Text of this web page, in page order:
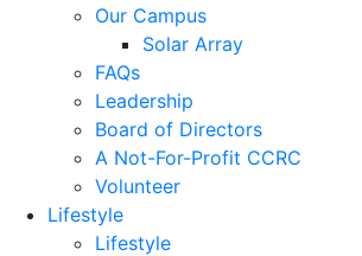
Our Campus
Solar Array
FAQs
Leadership
Board of Directors
A Not-For-Profit CCRC
Volunteer
Lifestyle
Lifestyle